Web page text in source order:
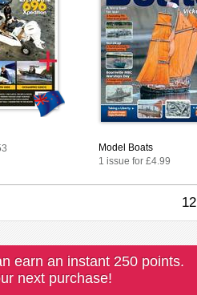
Model Boats
1 issue for £4.99
12
earn an instant 250 points.
next purchase!